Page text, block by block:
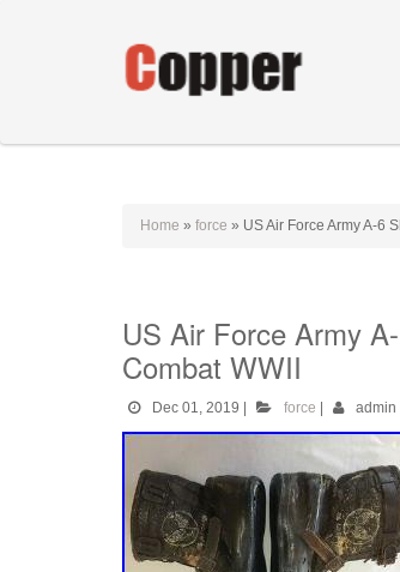
Home » force » US Air Force Army A-6
US Air Force Army
Combat WWII
Dec 01, 2019 force admin